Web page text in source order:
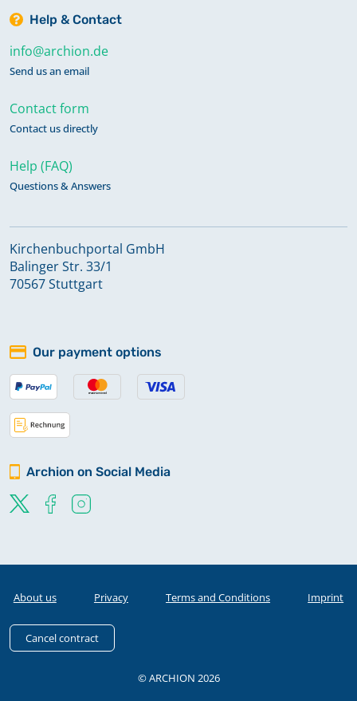
Help & Contact
info@archion.de
Send us an email
Contact form
Contact us directly
Help (FAQ)
Questions & Answers
Kirchenbuchportal GmbH
Balinger Str. 33/1
70567 Stuttgart
Our payment options
Archion on Social Media
About us Privacy Terms and Conditions Imprint
Cancel contract
© ARCHION 2026